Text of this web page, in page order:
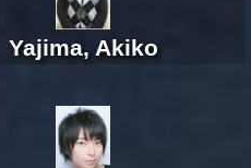
Yajima, Akiko